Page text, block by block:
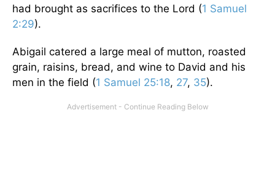
had brought as sacrifices to the Lord (1 Samuel
2:29).
Abigail catered a large meal of mutton, roasted
grain, raisins, bread, and wine to David and his
men in the field (1 Samuel 25:18, 27, 35).